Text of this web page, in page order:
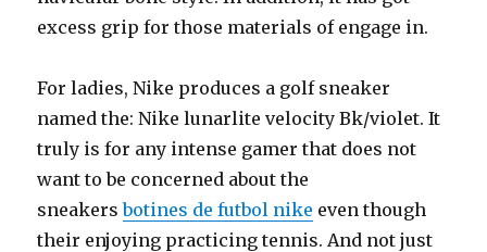
excess grip for those materials of engage in.
For ladies, Nike produces a golf sneaker
named the: Nike lunarlite velocity Bk/violet. It
truly is for any intense gamer that does not
want to be concerned about the
sneakersbotines de futbol nike even though
their enjoying practicing tennis. And not just